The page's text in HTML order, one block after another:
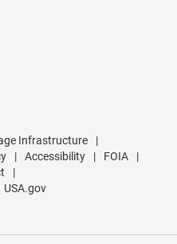
Infrastructure
|
| Accessibility | FOIA
|
|
USA.gov